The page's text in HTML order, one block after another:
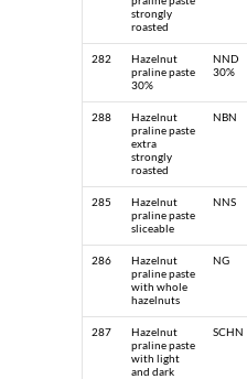
strongly
roasted
282
Hazelnut
praline paste
30%
NND
30%
288
Hazelnut
praline paste
extra
strongly
roasted
NBN
285
Hazelnut
praline paste
sliceable
NNS
286
Hazelnut
praline paste
with whole
hazelnuts
NG
287
Hazelnut
praline paste
with light
and dark
SCHN